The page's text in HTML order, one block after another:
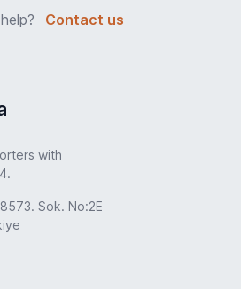
Contact us
with
Sok. No:2E